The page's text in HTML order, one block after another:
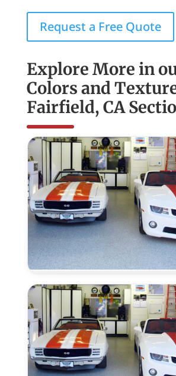
Request a Free Quote
Explore More in
Colors and
Fairfield, CA
Epoxy
Color
Flakes
–
Fairfield,
CA